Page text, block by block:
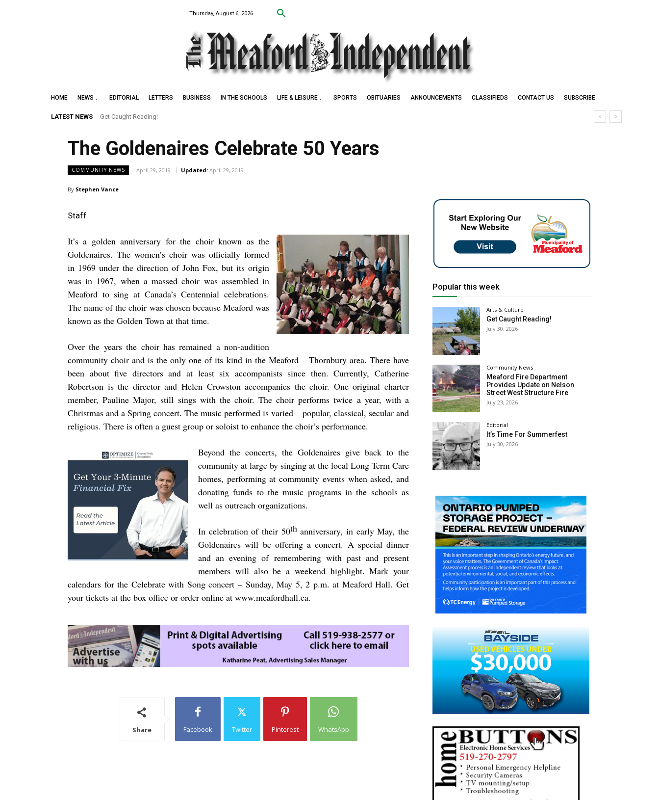
Thursday, August 6, 2026
HOME NEWS EDITORIAL LETTERS BUSINESS IN THE SCHOOLS LIFE & LEISURE SPORTS OBITUARIES ANNOUNCEMENTS CLASSIFIEDS CONTACT US SUBSCRIBE
LATEST NEWS Get Caught Reading!
The Goldenaires Celebrate 50 Years
COMMUNITY NEWS April 29, 2019 Updated: April 29, 2019
By Stephen Vance
Staff
It’s a golden anniversary for the choir known as the
Goldenaires. The women’s choir was officially formed
in 1969 under the direction of John Fox, but its origin
was in 1967, when a massed choir was assembled in
Meaford to sing at Canada’s Centennial celebrations.
The name of the choir was chosen because Meaford was
known as the Golden Town at that time.
Over the years the choir has remained a non-audition
community choir and is the only one of its kind in the Meaford – Thornbury area. There have
been about five directors and at least six accompanists since then. Currently, Catherine
Robertson is the director and Helen Crowston accompanies the choir. One original charter
member, Pauline Major, still sings with the choir. The choir performs twice a year, with a
Christmas and a Spring concert. The music performed is varied – popular, classical, secular and
religious. There is often a guest group or soloist to enhance the choir’s performance.
Beyond the concerts, the Goldenaires give back to the
community at large by singing at the local Long Term Care
homes, performing at community events when asked, and
donating funds to the music programs in the schools as
well as outreach organizations.
In celebration of their 50thanniversary, in early May, the
Goldenaires will be offering a concert. A special dinner
and an evening of remembering with past and present
members will also be a weekend highlight. Mark your
calendars for the Celebrate with Song concert – Sunday, May 5, 2 p.m. at Meaford Hall. Get
your tickets at the box office or order online at www.meafordhall.ca.
Share Facebook Twitter Pinterest WhatsApp
Popular this week
Arts & Culture
Get Caught Reading!
July 30, 2026
Community News
Meaford Fire Department
Provides Update on Nelson
Street West Structure Fire
July 23, 2026
Editorial
It’s Time For Summerfest
July 30, 2026